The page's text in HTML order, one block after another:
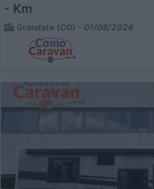
- Km
Grandate (CO) - 01/08/2026